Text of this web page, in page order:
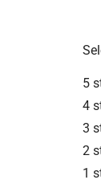
5
4
3
2
1